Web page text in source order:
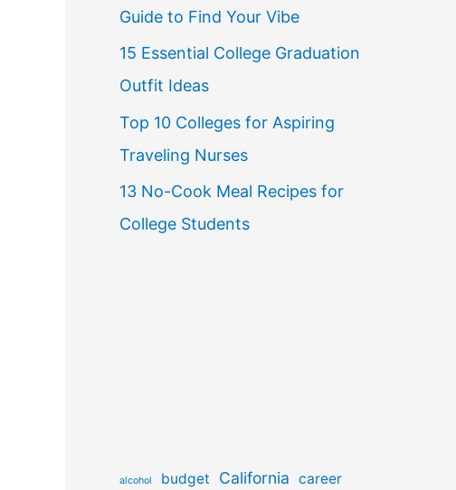
r
:
Guide to Find Your Vibe
15 Essential College Graduation
Outfit Ideas
Top 10 Colleges for Aspiring
Traveling Nurses
13 No-Cook Meal Recipes for
College Students
alcohol budget California career